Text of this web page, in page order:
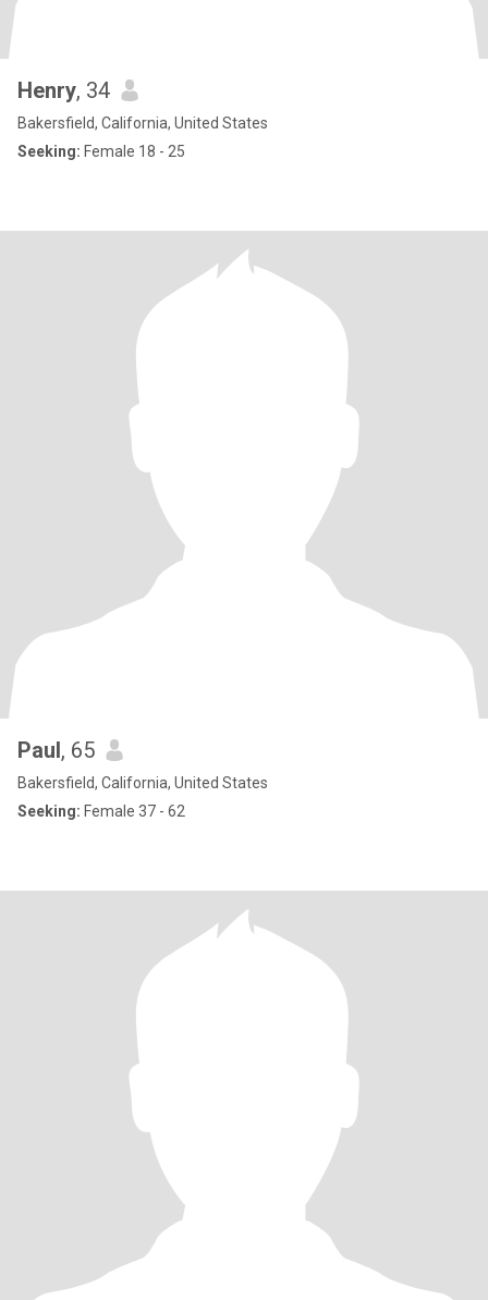
Henry, 34
Bakersfield, California, United States
Seeking: Female 18 - 25
Paul, 65
Bakersfield, California, United States
Seeking: Female 37 - 62